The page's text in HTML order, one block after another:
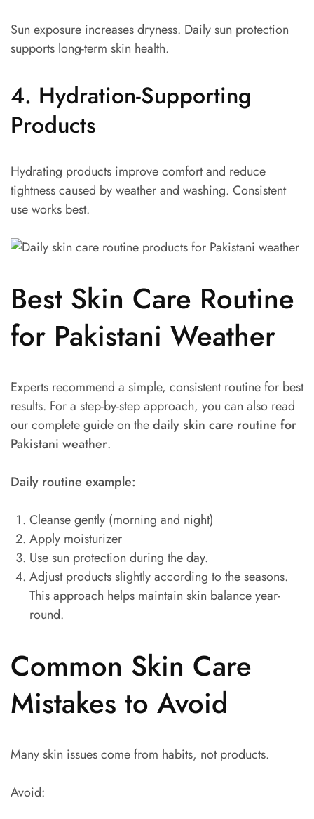
Sun exposure increases dryness. Daily sun protection
supports long-term skin health.
4. Hydration-Supporting
Products
Hydrating products improve comfort and reduce
tightness caused by weather and washing. Consistent
use works best.
Best Skin Care Routine
for Pakistani Weather
Experts recommend a simple, consistent routine for best
results. For a step-by-step approach, you can also read
our complete guide on thedaily skin care routine for
Pakistani weather.
Daily routine example:
Cleanse gently (morning and night)
Apply moisturizer
Use sun protection during the day.
Adjust products slightly according to the seasons.
This approach helps maintain skin balance year-
round.
Common Skin Care
Mistakes to Avoid
Many skin issues come from habits, not products.
Avoid: